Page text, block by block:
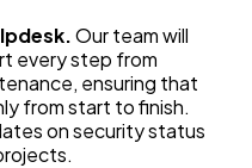
Our team will
every step from
ensuring that
from start to finish.
on security status